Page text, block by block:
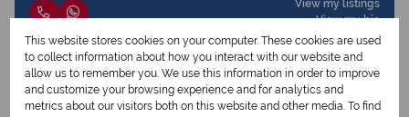
View my listings
View my bio
Request Info
This website stores cookies on your computer. These cookies are used
to collect information about how you interact with our website and
allow us to remember you. We use this information in order to improve
and customize your browsing experience and for analytics and
metrics about our visitors both on this website and other media. To find